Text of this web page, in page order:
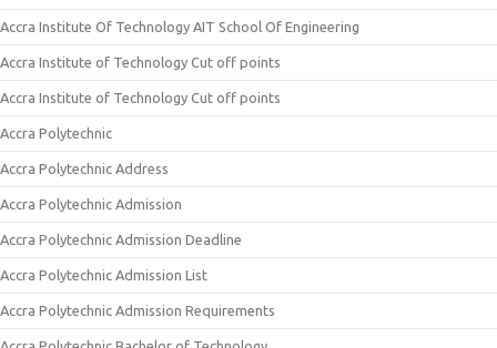
Accra Institute Of Technology AIT School Of Engineering
Accra Institute of Technology Cut off points
Accra Institute of Technology Cut off points
Accra Polytechnic
Accra Polytechnic Address
Accra Polytechnic Admission
Accra Polytechnic Admission Deadline
Accra Polytechnic Admission List
Accra Polytechnic Admission Requirements